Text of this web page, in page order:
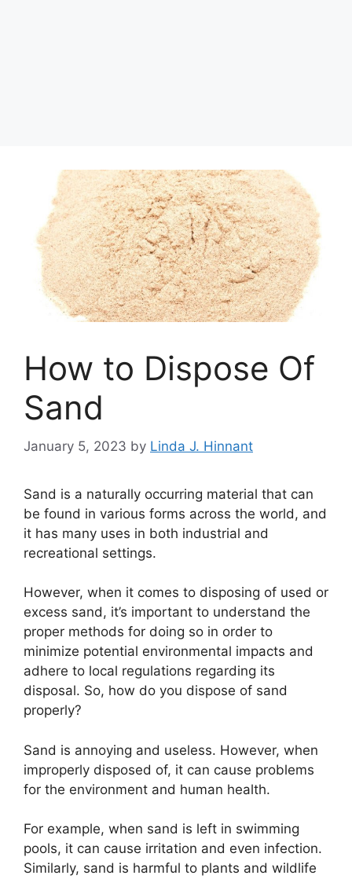
How to Dispose Of
Sand
January 5, 2023 by Linda J. Hinnant
Sand is a naturally occurring material that can
be found in various forms across the world, and
it has many uses in both industrial and
recreational settings.
However, when it comes to disposing of used or
excess sand, it’s important to understand the
proper methods for doing so in order to
minimize potential environmental impacts and
adhere to local regulations regarding its
disposal. So, how do you dispose of sand
properly?
Sand is annoying and useless. However, when
improperly disposed of, it can cause problems
for the environment and human health.
For example, when sand is left in swimming
pools, it can cause irritation and even infection.
Similarly, sand is harmful to plants and wildlife